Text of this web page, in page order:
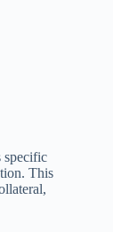
specific
This